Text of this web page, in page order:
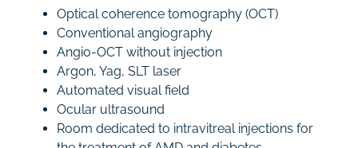
Optical coherence tomography (OCT)
Conventional angiography
Angio-OCT without injection
Argon, Yag, SLT laser
Automated visual field
Ocular ultrasound
Room dedicated to intravitreal injections for